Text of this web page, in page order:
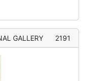
GALLERY 2191